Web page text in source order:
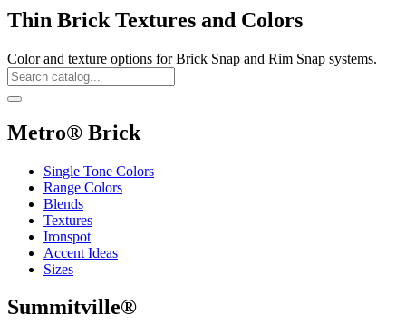
Thin Brick Textures and Colors
Color and texture options for Brick Snap and Rim Snap systems.
Search
Catalog
Search
Metro® Brick
Single Tone Colors
Range Colors
Blends
Textures
Ironspot
Accent Ideas
Sizes
Summitville®